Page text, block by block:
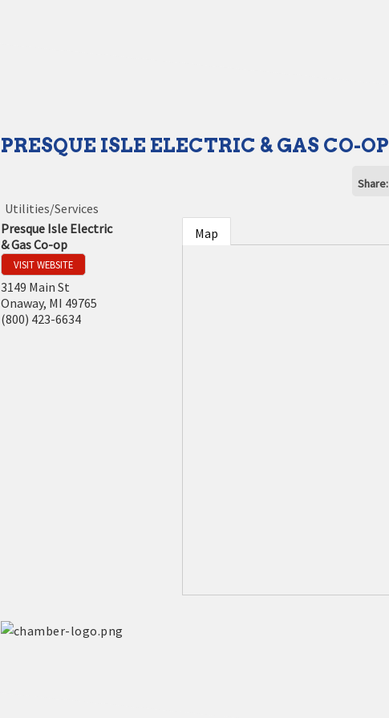
PRESQUE ISLE ELECTRIC & GAS CO-OP
Share:
Utilities/Services
Presque Isle Electric
& Gas Co-op
VISIT WEBSITE
3149 Main St
Onaway, MI 49765
(800) 423-6634
Map